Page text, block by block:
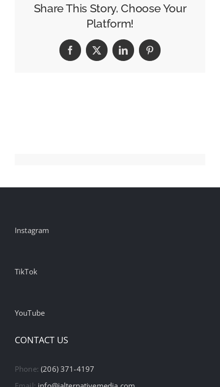
Get
Left
Josh
Dean
Share This Story, Choose Your
Platform!
Facebook
X LinkedInPinterest
Instagram
TikTok
YouTube
CONTACT US
Phone:(206) 371-4197